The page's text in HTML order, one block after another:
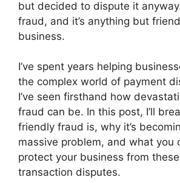
but decided to dispute it
fraud, and it’s anything but
business.
I’ve spent years helping
the complex world of payment
I’ve seen firsthand how
fraud can be. In this post, I’ll
friendly fraud is, why it’s
massive problem, and what you
protect your business from
transaction disputes.